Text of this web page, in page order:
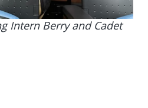
Intern Berry and Cadet